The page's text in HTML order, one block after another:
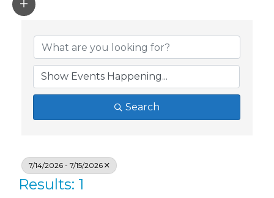
Search
7/14/2026 - 7/15/2026
Results: 1